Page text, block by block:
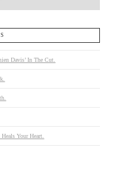
Davis’ In The Cut.
Your Heart.